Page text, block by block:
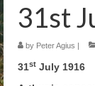
About
Adela to
About The
31st
by Peter Agius |
31st July 1916